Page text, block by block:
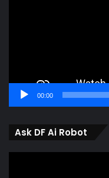
00:00
Ask DF Ai Robot